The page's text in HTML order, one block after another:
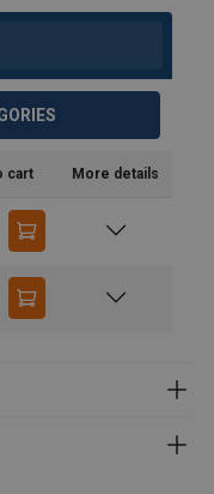
cart More details